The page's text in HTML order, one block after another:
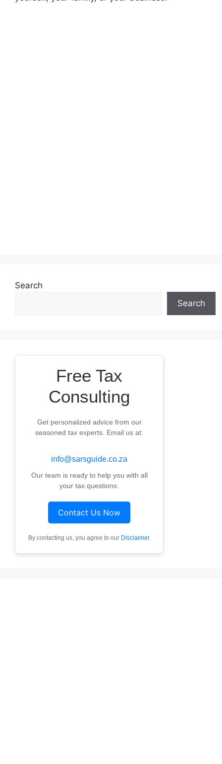
Search
Search
Free Tax
Consulting
Get personalized advice from our
seasoned tax experts. Email us at:
info@sarsguide.co.za
Our team is ready to help you with all
your tax questions.
Contact Us Now
By contacting us, you agree to our Disclaimer.